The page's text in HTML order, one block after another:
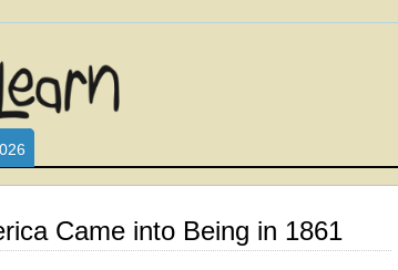
INTERACT WITH CHILDREN. ARE YOU A
FOR EDUCATIONAL AND FUN ACTIVITIES FOR
Came into Being in 1861